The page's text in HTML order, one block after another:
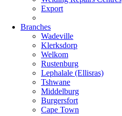
Export
Branches
Wadeville
Klerksdorp
Welkom
Rustenburg
Lephalale (Ellisras)
Tshwane
Middelburg
Burgersfort
Cape Town